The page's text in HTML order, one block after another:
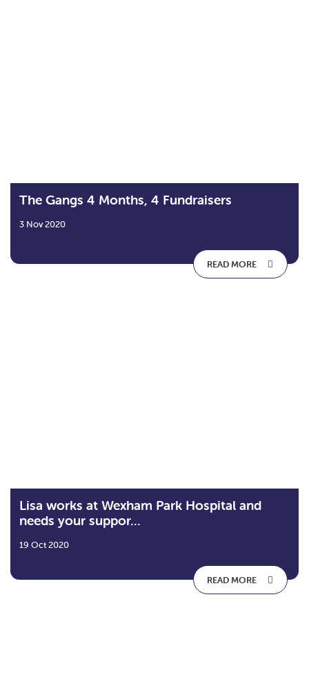
The Gangs 4 Months, 4 Fundraisers
3 Nov 2020
READ MORE
Lisa works at Wexham Park Hospital and
needs your suppor...
19 Oct 2020
READ MORE